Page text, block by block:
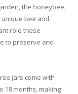
the honeybee,
unique bee and
role these
to preserve and
jars come with
18 months, making